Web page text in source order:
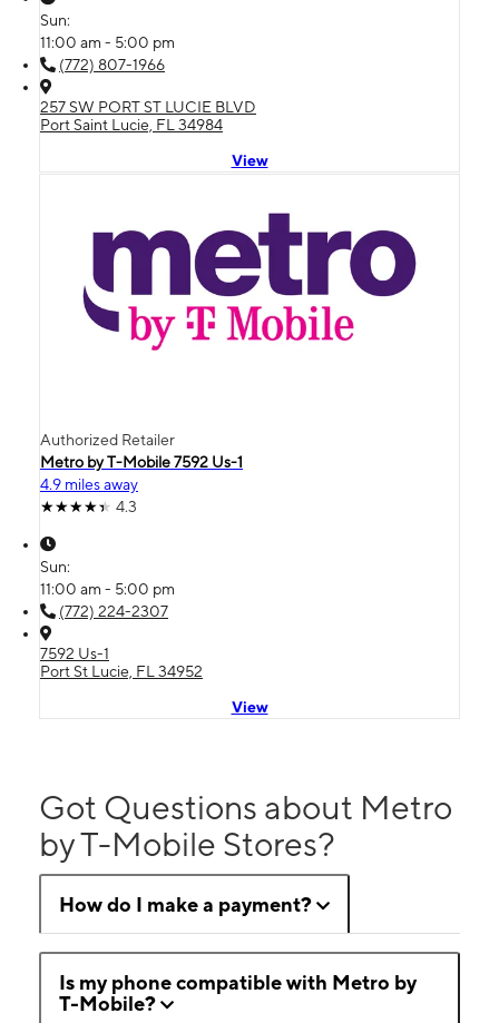
Sun:
11:00 am - 5:00 pm
(772) 807-1966
257 SW PORT ST LUCIE BLVD
Port Saint Lucie, FL 34984
View
Authorized Retailer
Metro by T-Mobile 7592 Us-1
4.9 miles away
4.3
Sun:
11:00 am - 5:00 pm
(772) 224-2307
7592 Us-1
Port St Lucie, FL 34952
View
Got Questions about Metro
by T-Mobile Stores?
How do I make a payment?
Is my phone compatible with Metro by
T-Mobile?